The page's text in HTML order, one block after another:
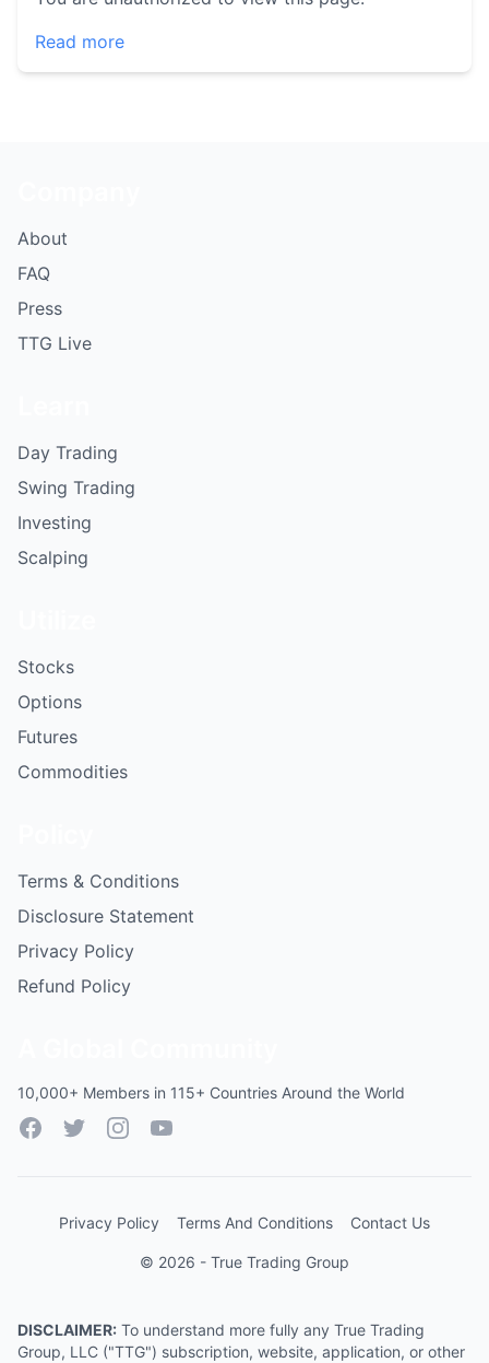
Read more
About
FAQ
Press
TTG Live
Day Trading
Swing Trading
Investing
Scalping
Stocks
Options
Futures
Commodities
Terms & Conditions
Disclosure Statement
Privacy Policy
Refund Policy
10,000+ Members in 115+ Countries Around the World
FacebookTwitterInstagramYouTube
Privacy Policy Terms And Conditions Contact Us
© 2026 - True Trading Group
DISCLAIMER: To understand more fully any True Trading
Group, LLC ("TTG") subscription, website, application, or other